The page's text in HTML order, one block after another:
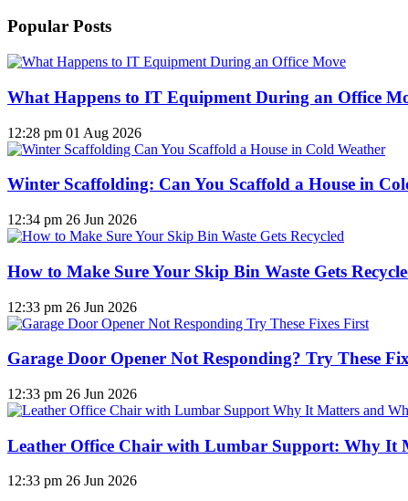
Popular Posts
What Happens to IT Equipment During an Office
12:28 pm 01 Aug 2026
Winter Scaffolding: Can You Scaffold a House in
12:34 pm 26 Jun 2026
How to Make Sure Your Skip Bin Waste Gets
12:33 pm 26 Jun 2026
Garage Door Opener Not Responding? Try These
12:33 pm 26 Jun 2026
Leather Office Chair with Lumbar Support: Why It
12:33 pm 26 Jun 2026